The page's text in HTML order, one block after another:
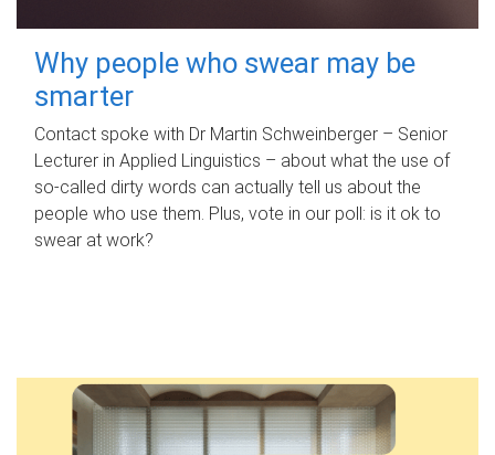
Why people who swear may be
smarter
Contact spoke with Dr Martin Schweinberger – Senior
Lecturer in Applied Linguistics – about what the use of
so-called dirty words can actually tell us about the
people who use them. Plus, vote in our poll: is it ok to
swear at work?